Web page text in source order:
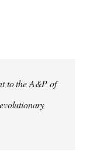
to the A&P of